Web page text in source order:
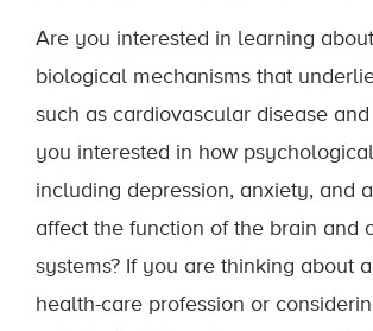
Are you interested in learning
biological mechanisms that
such as cardiovascular disease
you interested in how
including depression, anxiety, and
affect the function of the brain and
systems? If you are thinking about
health-care profession or